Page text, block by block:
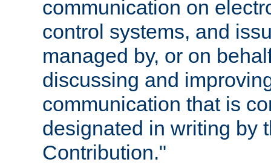
communication on
control systems, and
managed by, or on
discussing and
communication that is
designated in writing by
Contribution."